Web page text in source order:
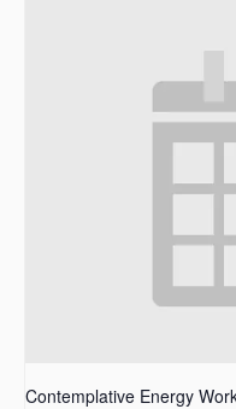
Contemplative Energy